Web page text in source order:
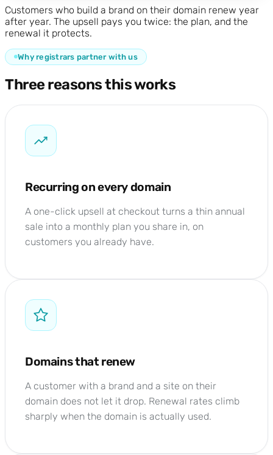
Customers who build a brand on their domain renew year
after year. The upsell pays you twice: the plan, and the
renewal it protects.
Why registrars partner with us
Three reasons this works
Recurring on every domain
A one-click upsell at checkout turns a thin annual
sale into a monthly plan you share in, on
customers you already have.
Domains that renew
A customer with a brand and a site on their
domain does not let it drop. Renewal rates climb
sharply when the domain is actually used.